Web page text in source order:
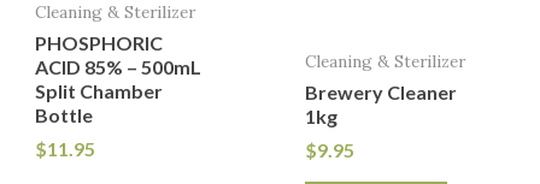
Cleaning & Sterilizer
PHOSPHORIC
ACID 85% – 500mL
Split Chamber
Bottle
$11.95
Cleaning & Sterilizer
Brewery Cleaner
1kg
$9.95